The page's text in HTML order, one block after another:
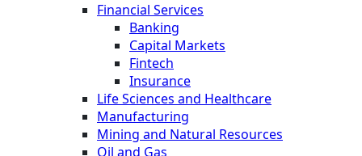
Financial Services
Banking
Capital Markets
Fintech
Insurance
Life Sciences and Healthcare
Manufacturing
Mining and Natural Resources
Oil and Gas